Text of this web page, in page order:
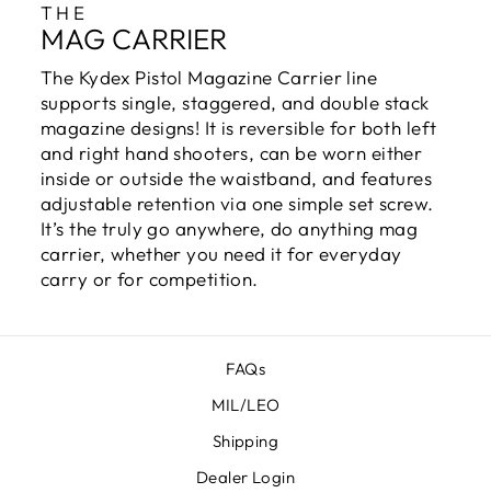
THE
MAG CARRIER
The Kydex Pistol Magazine Carrier line
supports single, staggered, and double stack
magazine designs! It is reversible for both left
and right hand shooters, can be worn either
inside or outside the waistband, and features
adjustable retention via one simple set screw.
It’s the truly go anywhere, do anything mag
carrier, whether you need it for everyday
carry or for competition.
FAQs
MIL/LEO
Shipping
Dealer Login